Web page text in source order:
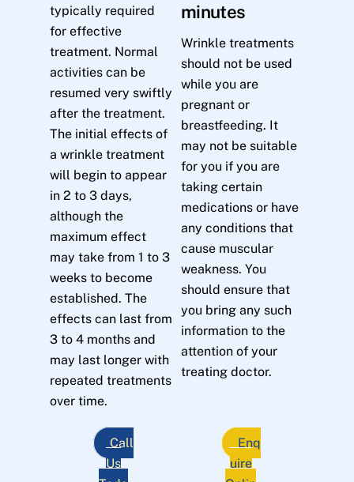
typically required
for effective
treatment. Normal
activities can be
resumed very swiftly
after the treatment.
The initial effects of
a wrinkle treatment
will begin to appear
in 2 to 3 days,
although the
maximum effect
may take from 1 to 3
weeks to become
established. The
effects can last from
3 to 4 months and
may last longer with
repeated treatments
over time.
minutes
Wrinkle treatments
should not be used
while you are
pregnant or
breastfeeding. It
may not be suitable
for you if you are
taking certain
medications or have
any conditions that
cause muscular
weakness. You
should ensure that
you bring any such
information to the
attention of your
treating doctor.
Call
Us
Enq
uire